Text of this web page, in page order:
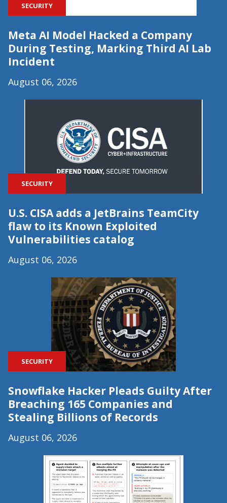
SECURITY
Meta AI Model Hacked a Company
During Testing, Marking Third AI Lab
Incident
August 06, 2026
SECURITY
U.S. CISA adds a JetBrains TeamCity
flaw to its Known Exploited
Vulnerabilities catalog
August 06, 2026
SECURITY
Snowflake Hacker Pleads Guilty After
Breaching 165 Companies and
Stealing Billions of Records
August 06, 2026